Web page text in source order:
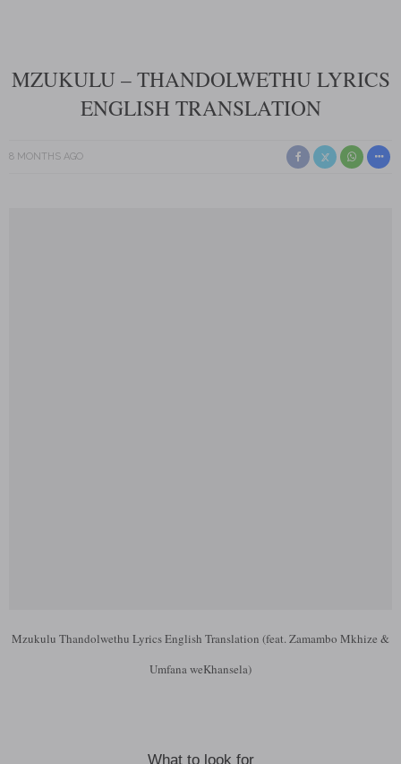
MZUKULU – THANDOLWETHU LYRICS
ENGLISH TRANSLATION
8 MONTHS AGO
Mzukulu Thandolwethu Lyrics English Translation (feat. Zamambo Mkhize &
Umfana weKhansela)
What to look for